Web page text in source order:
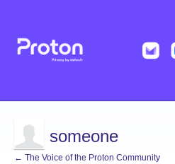
someone
← The Voice of the Proton Community